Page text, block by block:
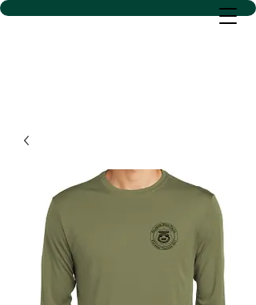
D SACS VINYL CREATIONS